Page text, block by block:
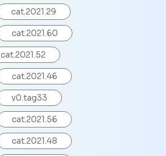
cat.2021.29
cat.2021.60
cat.2021.52
cat.2021.46
v0.tag33
cat.2021.56
cat.2021.48